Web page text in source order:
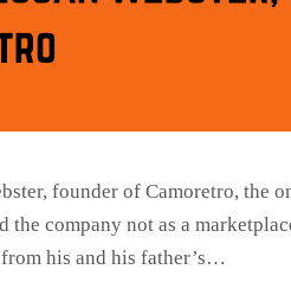
founder of Camoretro, the
the company not as a
his and his father’s…